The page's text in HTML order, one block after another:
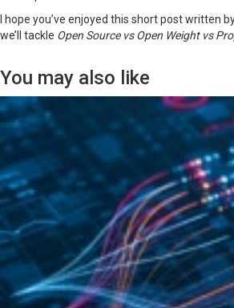
I hope you’ve enjoyed this short post written
we’ll tackle Open Source vs Open Weight vs
You may also like